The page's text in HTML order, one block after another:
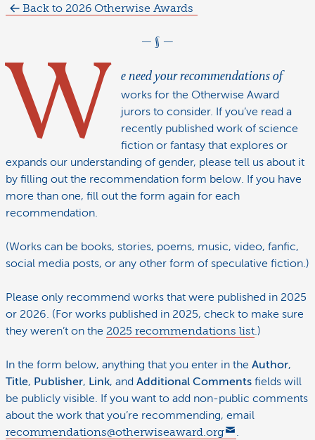
Back to 2026 Otherwise Awards
W e need your recommendations of
works for the Otherwise Award
jurors to consider. If you’ve read a
recently published work of science
fiction or fantasy that explores or
expands our understanding of gender, please tell us about it
by filling out the recommendation form below. If you have
more than one, fill out the form again for each
recommendation.
(Works can be books, stories, poems, music, video, fanfic,
social media posts, or any other form of speculative fiction.)
Please only recommend works that were published in 2025
or 2026. (For works published in 2025, check to make sure
they weren’t on the 2025 recommendations list.)
In the form below, anything that you enter in the Author,
Title, Publisher, Link, and Additional Comments fields will
be publicly visible. If you want to add non-public comments
about the work that you’re recommending, email
recommendations@otherwiseaward.org
.